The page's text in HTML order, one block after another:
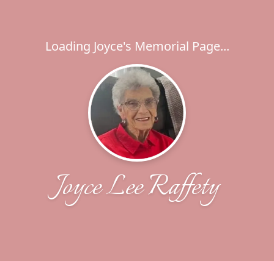
Loading Joyce's Memorial Page...
Joyce Lee Raffety